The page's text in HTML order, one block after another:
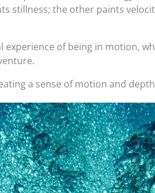
stillness; the other paints
of being in motion,
a sense of motion and depth